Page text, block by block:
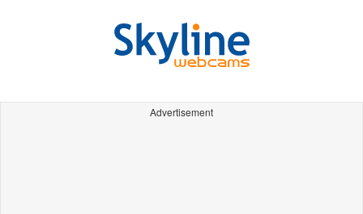
Advertisement